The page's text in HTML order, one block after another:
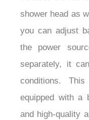
shower head as
you can adjust
the power
separately, it
conditions.
equipped with a
and high-quality